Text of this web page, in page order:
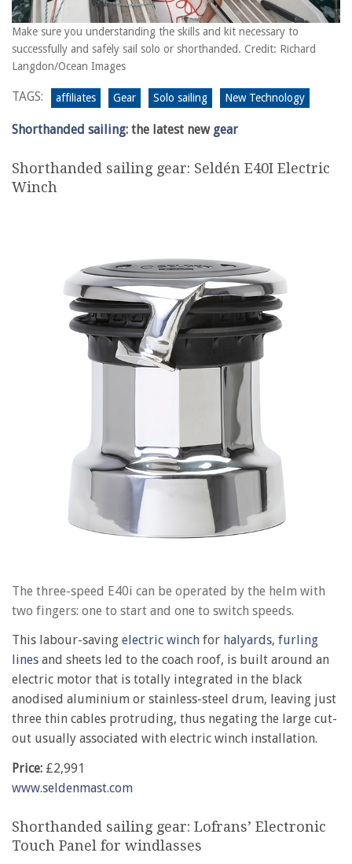
Make sure you understanding the skills and kit necessary to
successfully and safely sail solo or shorthanded. Credit: Richard
Langdon/Ocean Images
TAGS: affiliates Gear Solo sailing New Technology
Shorthanded sailing: the latest new gear
Shorthanded sailing gear: Seldén E40I Electric
Winch
The three-speed E40i can be operated by the helm with
two fingers: one to start and one to switch speeds.
This labour-saving electric winch for halyards, furling
lines and sheets led to the coach roof, is built around an
electric motor that is totally integrated in the black
anodised aluminium or stainless-steel drum, leaving just
three thin cables protruding, thus negating the large cut-
out usually associated with electric winch installation.
Price: £2,991
www.seldenmast.com
Shorthanded sailing gear: Lofrans’ Electronic
Touch Panel for windlasses